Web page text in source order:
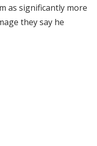
as significantly more
they say he